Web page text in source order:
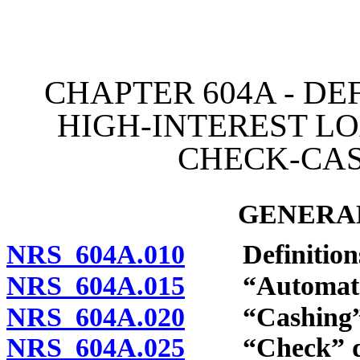
CHAPTER 604A -
HIGH-INTEREST
CHECK-
NRS 604A.010
NRS 604A.015
NRS 604A.020 “Cashing”
NRS 604A.025 “Check”